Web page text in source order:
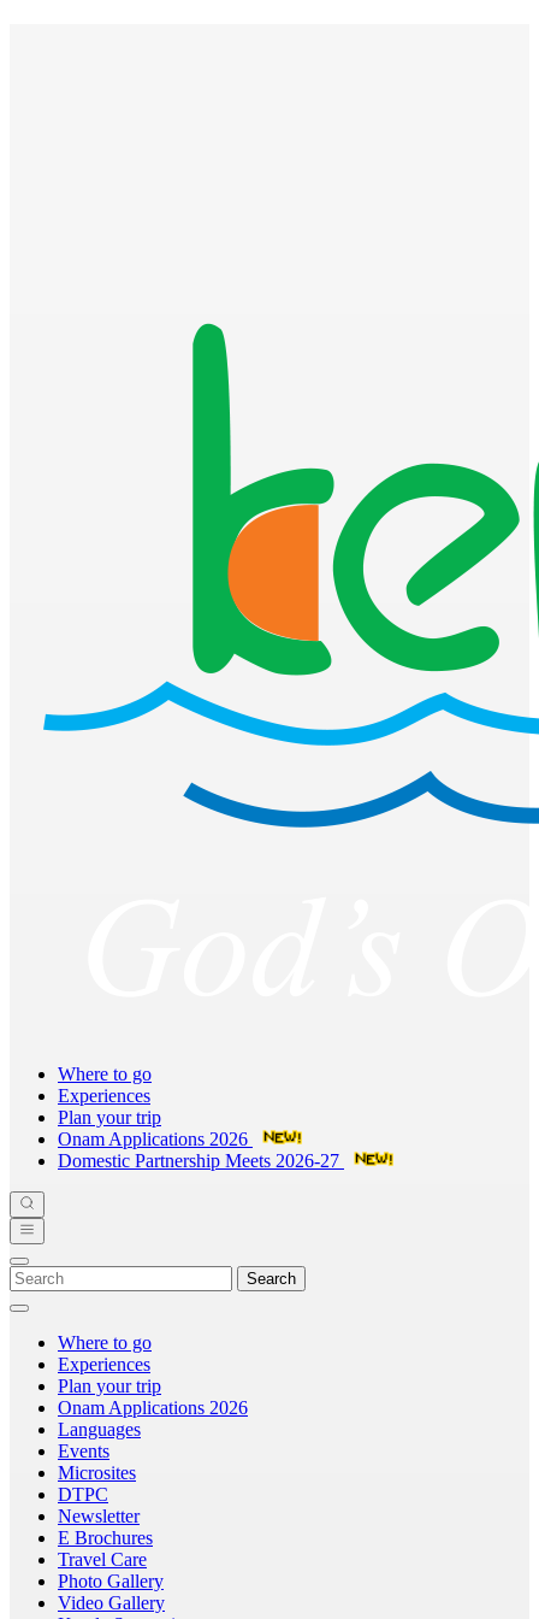
Where to go
Experiences
Plan your trip
Onam Applications 2026
Domestic Partnership Meets 2026-27
Search
Where to go
Experiences
Plan your trip
Onam Applications 2026
Languages
Events
Microsites
DTPC
Newsletter
E Brochures
Travel Care
Photo Gallery
Video Gallery